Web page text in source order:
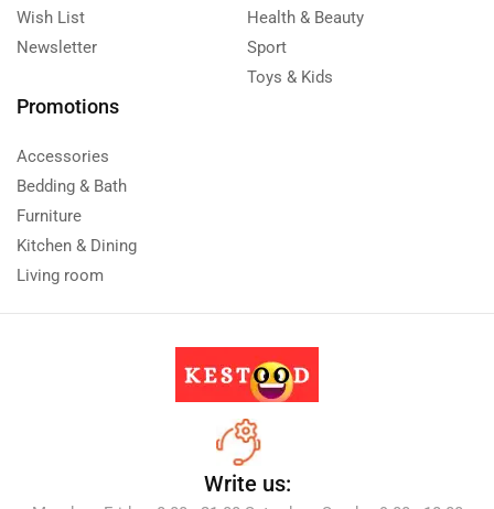
Wish List
Newsletter
Health & Beauty
Sport
Toys & Kids
Promotions
Accessories
Bedding & Bath
Furniture
Kitchen & Dining
Living room
Write us: